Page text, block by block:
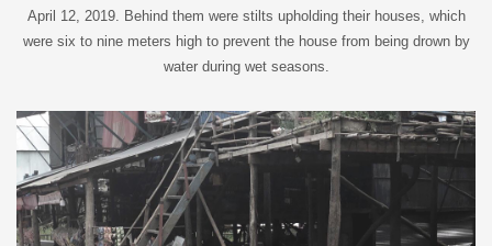
April 12, 2019. Behind them were stilts upholding their houses, which
were six to nine meters high to prevent the house from being drown by
water during wet seasons.